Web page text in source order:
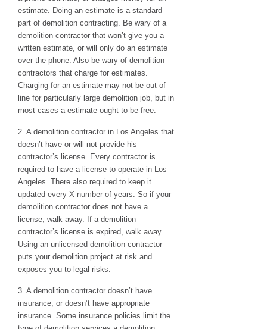
estimate. Doing an estimate is a standard
part of demolition contracting. Be wary of a
demolition contractor that won’t give you a
written estimate, or will only do an estimate
over the phone. Also be wary of demolition
contractors that charge for estimates.
Charging for an estimate may not be out of
line for particularly large demolition job, but in
most cases a estimate ought to be free.
2. A demolition contractor in Los Angeles that
doesn’t have or will not provide his
contractor’s license. Every contractor is
required to have a license to operate in Los
Angeles. There also required to keep it
updated every X number of years. So if your
demolition contractor does not have a
license, walk away. If a demolition
contractor’s license is expired, walk away.
Using an unlicensed demolition contractor
puts your demolition project at risk and
exposes you to legal risks.
3. A demolition contractor doesn’t have
insurance, or doesn’t have appropriate
insurance. Some insurance policies limit the